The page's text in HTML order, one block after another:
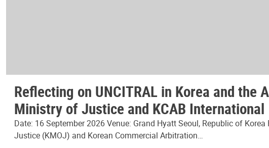
Reflecting on UNCITRAL in Korea and
Ministry of Justice and KCAB International
Date: 16 September 2026 Venue: Grand Hyatt Seoul, Republic of
Justice (KMOJ) and Korean Commercial Arbitration…